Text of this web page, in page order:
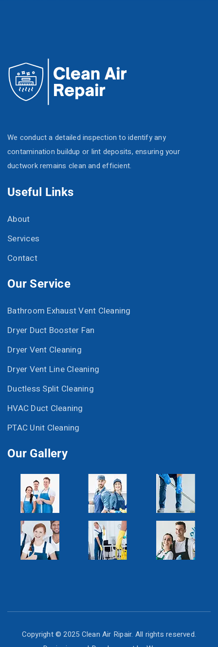
We conduct a detailed inspection to identify any
contamination buildup or lint deposits, ensuring your
ductwork remains clean and efficient.
Useful Links
About
Services
Contact
Our Service
Bathroom Exhaust Vent Cleaning
Dryer Duct Booster Fan
Dryer Vent Cleaning
Dryer Vent Line Cleaning
Ductless Split Cleaning
HVAC Duct Cleaning
PTAC Unit Cleaning
Our Gallery
Copyright © 2025 Clean Air Ripair. All rights reserved.